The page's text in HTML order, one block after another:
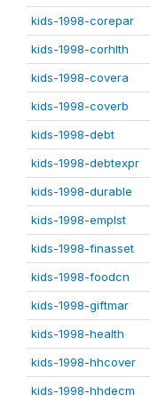
kids-1998-corepar
kids-1998-corhlth
kids-1998-covera
kids-1998-coverb
kids-1998-debt
kids-1998-debtexpr
kids-1998-durable
kids-1998-emplst
kids-1998-finasset
kids-1998-foodcn
kids-1998-giftmar
kids-1998-health
kids-1998-hhcover
kids-1998-hhdecm